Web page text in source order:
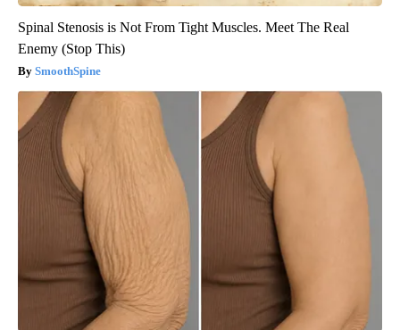
Spinal Stenosis is Not From Tight Muscles. Meet The Real
Enemy (Stop This)
SmoothSpine